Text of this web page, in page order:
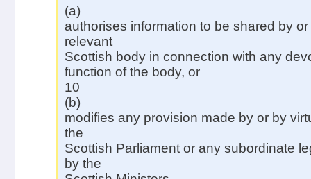
(a)
authorises information to be shared by
relevant
Scottish body in connection with any
function of the body, or
10
(b)
modifies any provision made by or by
the
Scottish Parliament or any subordinate
by the